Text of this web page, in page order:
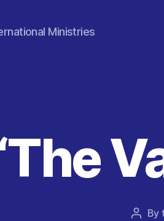
Ministries
Post
By